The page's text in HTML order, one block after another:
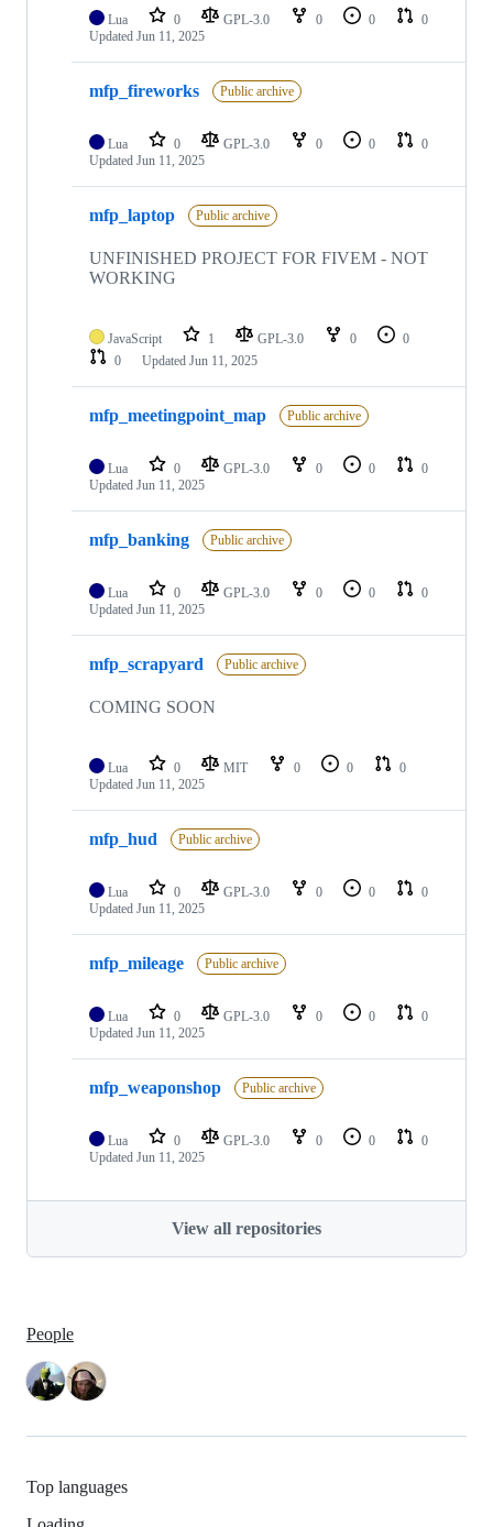
Lua 0 GPL-3.0 0 0
0
Updated Jun 11, 2025
mfp_fireworks Public archive
Lua 0 GPL-3.0 0 0
0
Updated Jun 11, 2025
mfp_laptop Public archive
UNFINISHED PROJECT FOR FIVEM - NOT
WORKING
JavaScript 1 GPL-3.0 0
0
0
Updated Jun 11, 2025
mfp_meetingpoint_map Public archive
Lua 0 GPL-3.0 0 0
0
Updated Jun 11, 2025
mfp_banking Public archive
Lua 0 GPL-3.0 0 0
0
Updated Jun 11, 2025
mfp_scrapyard Public archive
COMING SOON
Lua 0 MIT 0 0
0
Updated Jun 11, 2025
mfp_hud Public archive
Lua 0 GPL-3.0 0 0
0
Updated Jun 11, 2025
mfp_mileage Public archive
Lua 0 GPL-3.0 0 0
0
Updated Jun 11, 2025
mfp_weaponshop Public archive
Lua 0 GPL-3.0 0 0
0
Updated Jun 11, 2025
View all repositories
People
Top languages